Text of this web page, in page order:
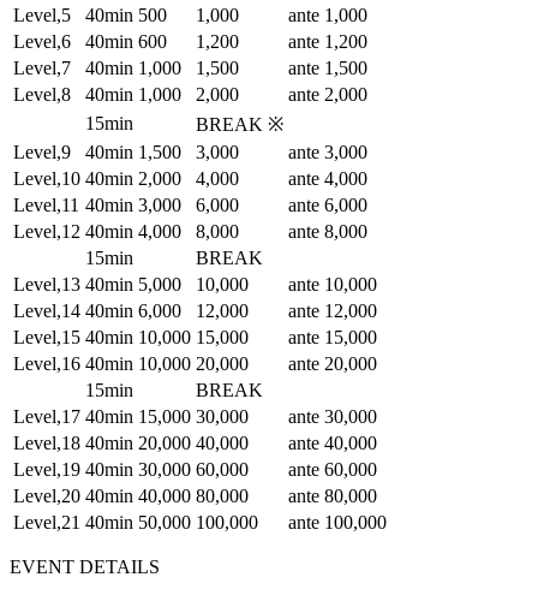
Level,5
40min 500 1,000
ante 1,000
Level,6
40min 600 1,200
ante 1,200
Level,7
40min 1,000 1,500
ante 1,500
Level,8
40min 1,000 2,000
ante 2,000
15min
BREAK ※
Level,9
40min 1,500 3,000
ante 3,000
Level,10 40min 2,000 4,000
ante 4,000
Level,11 40min 3,000 6,000
ante 6,000
Level,12 40min 4,000 8,000
ante 8,000
15min
BREAK
Level,13 40min 5,000 10,000
ante 10,000
Level,14 40min 6,000 12,000
ante 12,000
Level,15 40min 10,000 15,000
ante 15,000
Level,16 40min 10,000 20,000
ante 20,000
15min
BREAK
Level,17 40min 15,000 30,000
ante 30,000
Level,18 40min 20,000 40,000
ante 40,000
Level,19 40min 30,000 60,000
ante 60,000
Level,20 40min 40,000 80,000
ante 80,000
Level,21 40min 50,000 100,000 ante 100,000
EVENT DETAILS